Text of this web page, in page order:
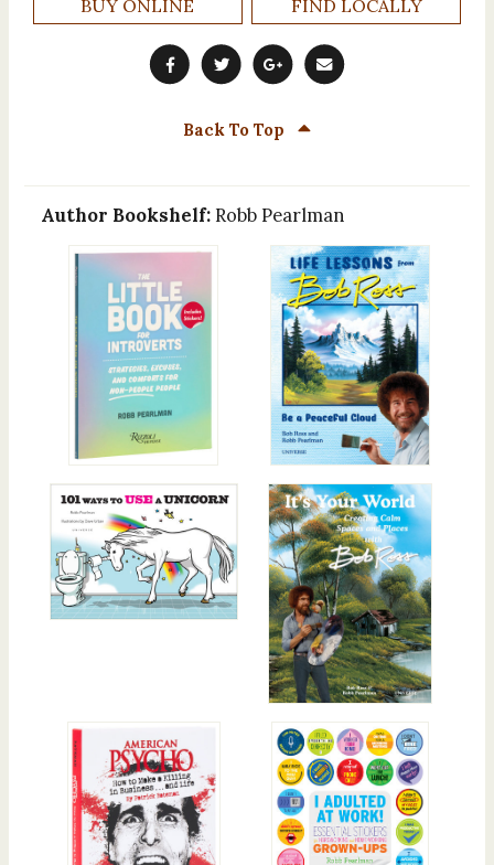
BUY ONLINE FIND LOCALLY
Back To Top
Author Bookshelf: Robb Pearlman